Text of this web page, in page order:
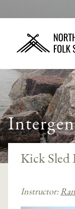
Kick Sled
Instructor: